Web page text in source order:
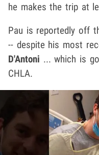
he makes the trip at
Pau is reportedly off
-- despite his most
D'Antoni ... which is
CHLA.